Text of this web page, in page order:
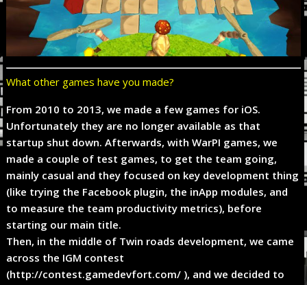
What other games have you made?
From 2010 to 2013, we made a few games for iOS.
Unfortunately they are no longer available as that
startup shut down. Afterwards, with WarPI games, we
made a couple of test games, to get the team going,
mainly casual and they focused on key development thing
(like trying the Facebook plugin, the inApp modules, and
to measure the team productivity metrics), before
starting our main title.
Then, in the middle of Twin roads development, we came
across the IGM contest
(http://contest.gamedevfort.com/ ), and we decided to